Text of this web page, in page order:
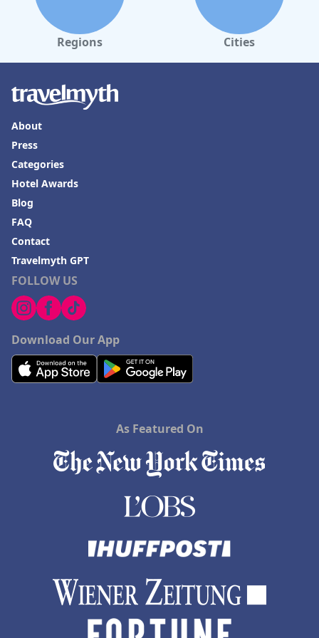
pool and Jacuzzi further enhance the hotel’s leisure offerings,
although some guests find the pool area small and occasionally
overcrowded.
Parking at the hotel is adequately secure but limited. The
building and can fill up quickly, especially for larger vehicles.
Additional charges for parking and tourist fees are noted and
guest experience.
spacious and well-appointed family suites and numerous child-
friendly amenities, such as a game room, pool and ping pong
for guests add to the convenience, making it an excellent choice
for family vacations.
Overall,
positioning itself as a favorable choice for both leisure and
business travelers seeking a comfortable and accessible stay in
Foz do Iguaçu.
Regions Cities
FOLLOW US
Download Our App
About
Press
Categories
Hotel Awards
Blog
FAQ
Contact
Travelmyth GPT
As Featured On